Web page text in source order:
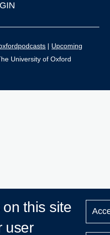
| Upcoming
University of Oxford
this site
user